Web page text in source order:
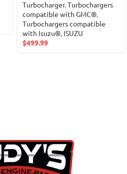
Turbocharger,Turbochargers
compatible with GMC®,
Turbochargers compatible
with Isuzu®, ISUZU
$499.99